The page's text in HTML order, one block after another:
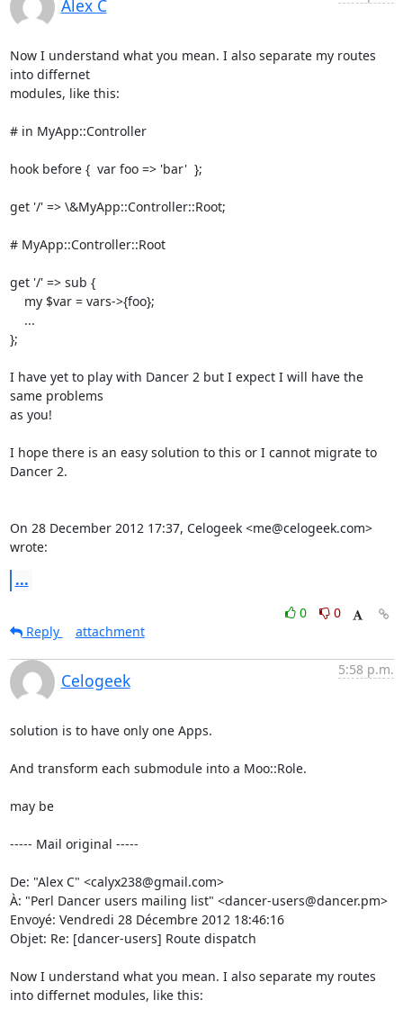
Alex C
Now I understand what you mean. I also separate my routes
into differnet
modules, like this:
# in MyApp::Controller
hook before {  var foo => 'bar'  };
get '/' => \&MyApp::Controller::Root;
# MyApp::Controller::Root
get '/' => sub {
};
I have yet to play with Dancer 2 but I expect I will have the
same problems
as you!
I hope there is an easy solution to this or I cannot migrate to
Dancer 2.
On 28 December 2012 17:37, Celogeek <me@celogeek.com>
wrote:
...
0
0
Reply
attachment
Celogeek
5:58 p.m.
solution is to have only one Apps.
And transform each submodule into a Moo::Role.
may be
----- Mail original -----
De: "Alex C" <calyx238@gmail.com>
À: "Perl Dancer users mailing list" <dancer-users@dancer.pm>
Envoyé: Vendredi 28 Décembre 2012 18:46:16
Objet: Re: [dancer-users] Route dispatch
Now I understand what you mean. I also separate my routes
into differnet modules, like this: